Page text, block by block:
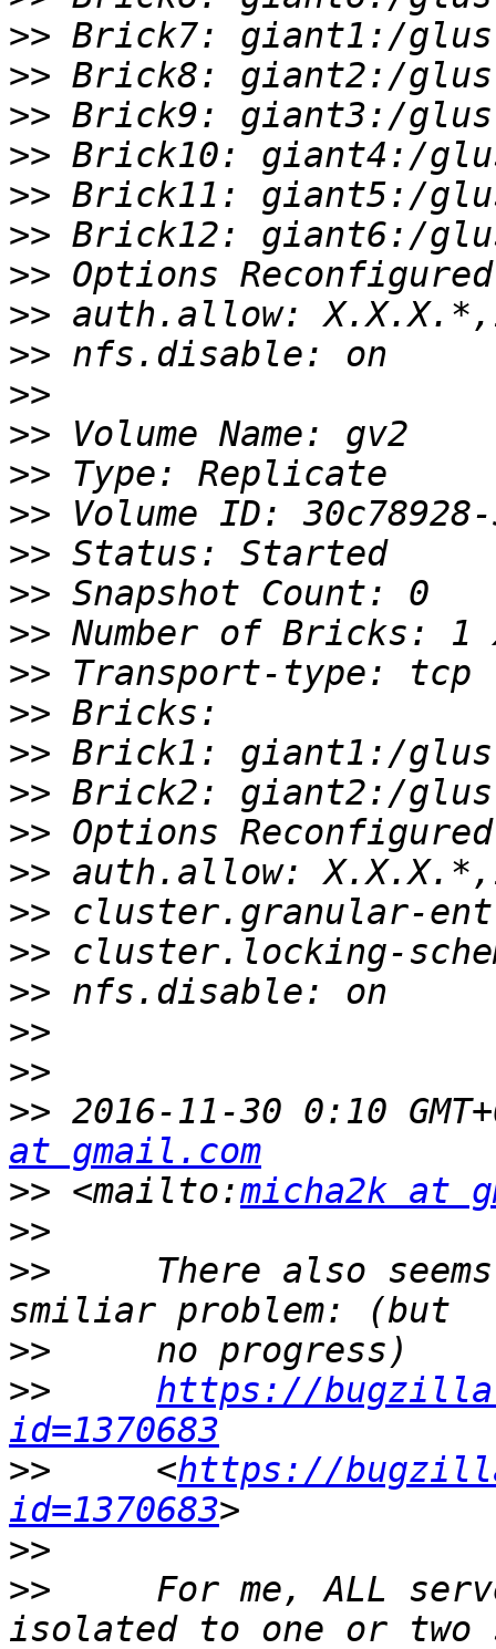
>>
>>
>>
>>
>>
>>
>>
>>
>>
>>
>>
>>
>>
>>
>>
>>
>>
>>
>>
>>
>>
>>
>>
>>
>>
>>
>>
>> 2016-11-30 0:10
at gmail.com
>> <mailto:micha2k at
>>
>>
There also
>>
>>
https://
id=1370683
>>
     <
https://
id=1370683
>>
>>
For me, ALL